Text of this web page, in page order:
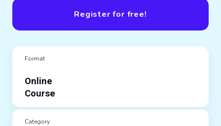
Register for free!
Format
Online
Course
Category